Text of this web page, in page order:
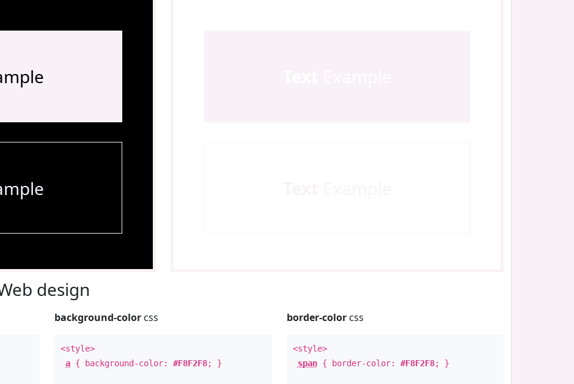
design
background-color css
<style>
a { background-color:#F8F2F8; }
border-colorcss
<style>
span{ border-color: #F8F2F8; }